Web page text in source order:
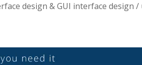
design & GUI interface design /